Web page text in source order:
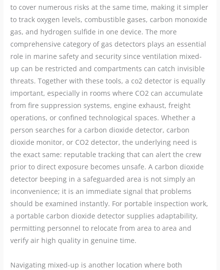
to cover numerous risks at the same time, making it simpler
to track oxygen levels, combustible gases, carbon monoxide
gas, and hydrogen sulfide in one device. The more
comprehensive category of gas detectors plays an essential
role in marine safety and security since ventilation mixed-
up can be restricted and compartments can catch invisible
threats. Together with these tools, a co2 detector is equally
important, especially in rooms where CO2 can accumulate
from fire suppression systems, engine exhaust, freight
operations, or confined technological spaces. Whether a
person searches for a carbon dioxide detector, carbon
dioxide monitor, or CO2 detector, the underlying need is
the exact same: reputable tracking that can alert the crew
prior to direct exposure becomes unsafe. A carbon dioxide
detector beeping in a safeguarded area is not simply an
inconvenience; it is an immediate signal that problems
should be examined instantly. For portable inspection work,
a portable carbon dioxide detector supplies adaptability,
permitting personnel to relocate from area to area and
verify air high quality in genuine time.
Navigating mixed-up is another location where both